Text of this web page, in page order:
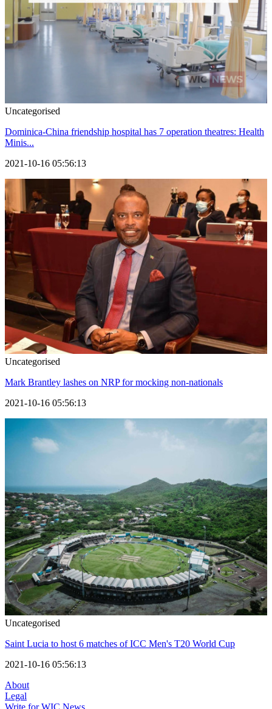
Uncategorised
Dominica-China friendship hospital has 7 operation theatres: Health
Minis...
2021-10-16 05:56:13
Uncategorised
Mark Brantley lashes on NRP for mocking non-nationals
2021-10-16 05:56:13
Uncategorised
Saint Lucia to host 6 matches of ICC Men's T20 World Cup
2021-10-16 05:56:13
About
Legal